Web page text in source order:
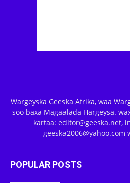
Wargeyska Geeska Afrika, waa
soo baxa Magaalada Hargeysa.
kartaa: editor@geeska.net,
geeska2006@yahoo.com
POPULAR POSTS